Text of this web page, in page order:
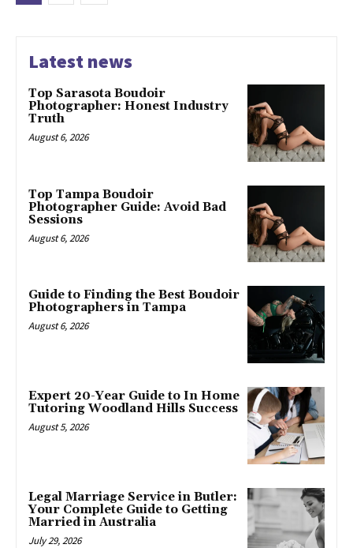
Latest news
Top Sarasota Boudoir
Photographer: Honest Industry
Truth
August 6, 2026
Top Tampa Boudoir
Photographer Guide: Avoid Bad
Sessions
August 6, 2026
Guide to Finding the Best Boudoir
Photographers in Tampa
August 6, 2026
Expert 20-Year Guide to In Home
Tutoring Woodland Hills Success
August 5, 2026
Legal Marriage Service in Butler:
Your Complete Guide to Getting
Married in Australia
July 29, 2026